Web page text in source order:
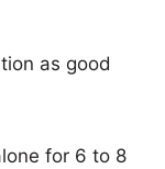
as good
for 6 to 8